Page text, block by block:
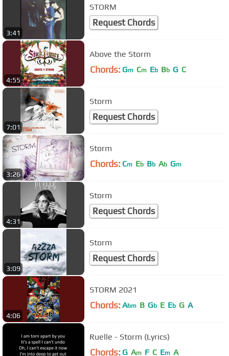
3:41
STORM
Request Chords
4:55
Above the Storm
Chords: Gm Cm Eb Bb G C
7:01
Storm
Request Chords
3:26
Storm
Chords: Cm Eb Bb Ab Gm
4:31
Storm
Request Chords
3:09
Storm
Request Chords
4:06
STORM 2021
Chords: Abm B Gb E Eb G A
Ruelle - Storm (Lyrics)
Chords: G Am F C Em A